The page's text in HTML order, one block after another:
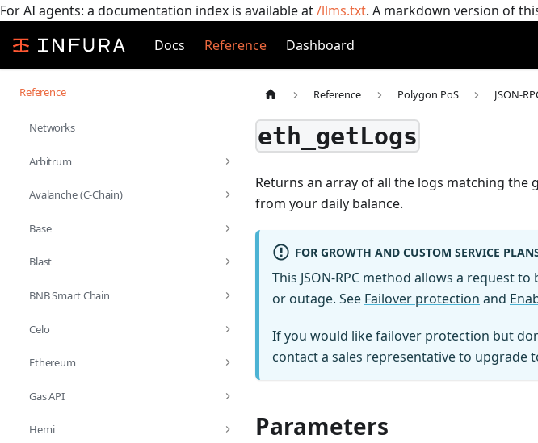
For AI agents: a documentation index is available at/llms.txt. A markdown version of
Docs
Reference Dashboard
Reference
Networks
Arbitrum
Avalanche (C-Chain)
Base
Blast
BNB Smart Chain
Celo
Ethereum
Gas API
Hemi
Reference Polygon PoS JSON-
eth_getLogs
Returns an array of all the logs matching the
from your daily balance.
FOR GROWTH AND CUSTOM SERVICE
This JSON-RPC method allows a request
or outage. See Failover protection and
If you would like failover protection but
contact a sales representative to upgrade
Parameters